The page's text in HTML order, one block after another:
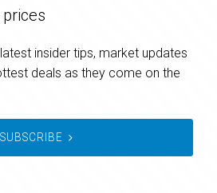
insider tips, market updates
deals as they come on the
SUBSCRIBE